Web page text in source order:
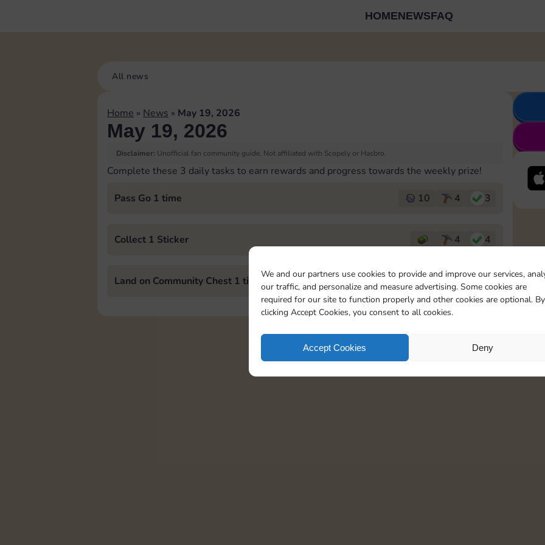
We and our partners use cookies to provide and improve our services,
our traffic, and personalize and measure advertising. Some cookies are
required for our site to function properly and other cookies are optional. By
clicking Accept Cookies, you consent to all cookies.
Accept Cookies Deny
HOMENEWSFAQ
All news
Home » News » May 19, 2026
May 19, 2026
Disclaimer: Unofficial fan community guide. Not affiliated with Scopely or Hasbro.
Complete these 3 daily tasks to earn rewards and progress towards the weekly prize!
Pass Go 1 time 10 4 3
Collect 1 Sticker 4 4
Land on Community Chest 1 time 20 4 5